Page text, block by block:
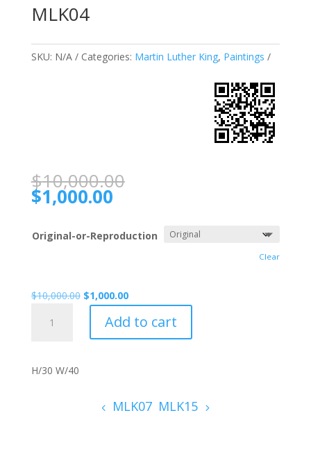
MLK04
SKU: N/A Categories: Martin Luther King, Paintings
$10,000.00
$1,000.00
Original-or-Reproduction
Clear
$10,000.00 $1,000.00
quantity
Add to cart
H/30 W/40
MLK07 MLK15